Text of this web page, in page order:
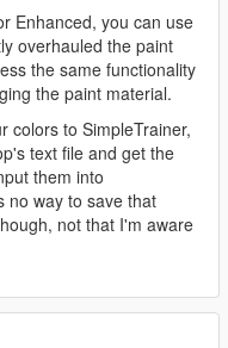
Enhanced, you can use
overhauled the paint
the same functionality
the paint material.
colors to SimpleTrainer,
text file and get the
them into
no way to save that
not that I'm aware